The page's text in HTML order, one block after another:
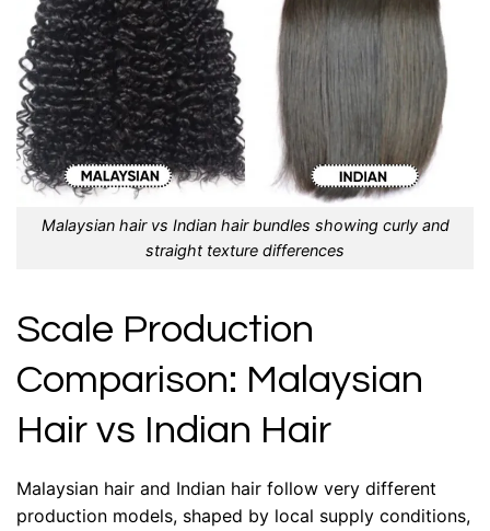
Malaysian hair vs Indian hair bundles showing curly and
straight texture differences
Scale Production
Comparison: Malaysian
Hair vs Indian Hair
Malaysian hair and Indian hair follow very different
production models, shaped by local supply conditions,